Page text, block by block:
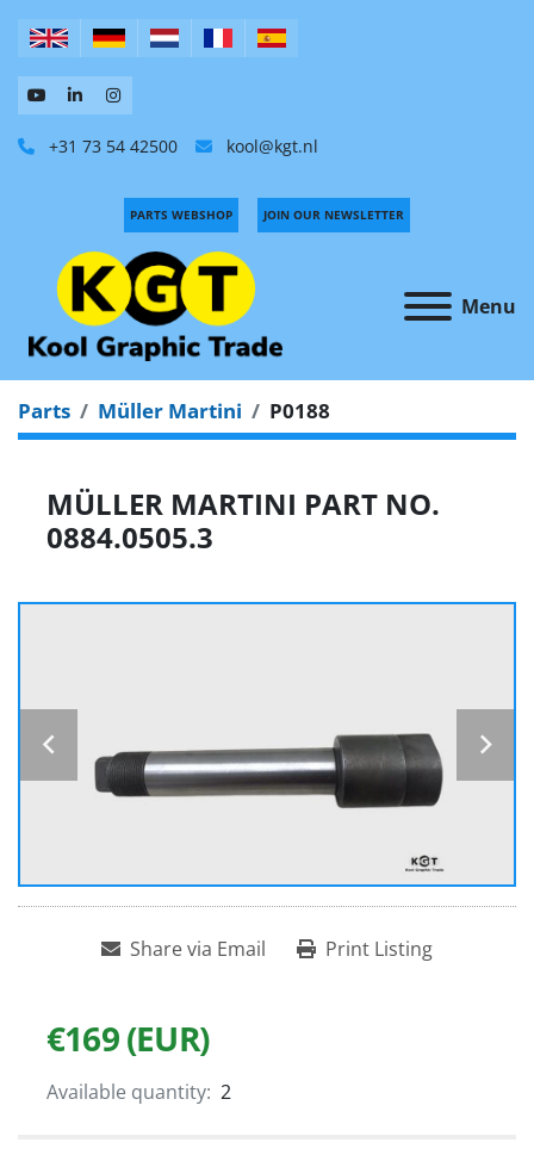
+31 73 54 42500 kool@kgt.nl
Menu
PARTS WEBSHOP JOIN OUR NEWSLETTER
Parts Müller Martini P0188
MÜLLER MARTINI PART NO.
0884.0505.3
Share via Email Print Listing
€169 (EUR)
Available quantity: 2